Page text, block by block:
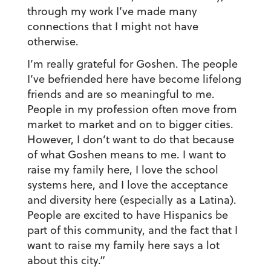
through my work I’ve made many
connections that I might not have
otherwise.
I’m really grateful for Goshen. The people
I’ve befriended here have become lifelong
friends and are so meaningful to me.
People in my profession often move from
market to market and on to bigger cities.
However, I don’t want to do that because
of what Goshen means to me. I want to
raise my family here, I love the school
systems here, and I love the acceptance
and diversity here (especially as a Latina).
People are excited to have Hispanics be
part of this community, and the fact that I
want to raise my family here says a lot
about this city.”